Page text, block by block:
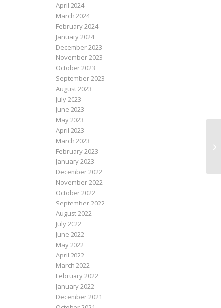
April 2024
March 2024
February 2024
January 2024
December 2023
November 2023
October 2023
September 2023
August 2023
July 2023
June 2023
May 2023
April 2023
March 2023
February 2023
January 2023
December 2022
November 2022
October 2022
September 2022
August 2022
July 2022
June 2022
May 2022
April 2022
March 2022
February 2022
January 2022
December 2021